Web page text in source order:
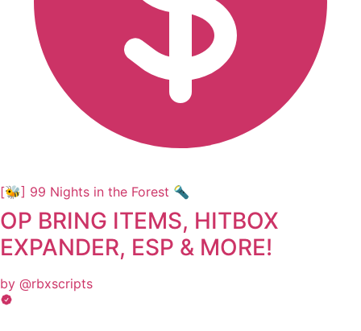
[🐝] 99 Nights in the Forest 🔦
OP BRING ITEMS, HITBOX
EXPANDER, ESP & MORE!
by @rbxscripts